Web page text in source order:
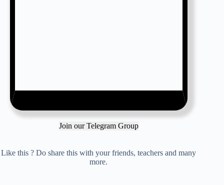
Join our Telegram Group
Like this ? Do share this with your friends, teachers and many
more.